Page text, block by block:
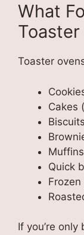
What
Toaster
Toaster
Cakes
Biscuits
Quick
If you’re